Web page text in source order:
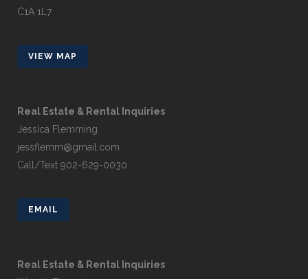
C1A 1L7
VIEW MAP
Real Estate & Rental Inquiries
Jessica Flemming
jessflemm@gmail.com
Call/Text 902-629-0030
EMAIL
Real Estate & Rental Inquiries